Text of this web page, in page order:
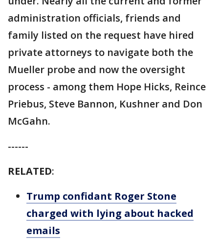
administration officials, friends and
family listed on the request have hired
private attorneys to navigate both the
Mueller probe and now the oversight
process - among them Hope Hicks, Reince
Priebus, Steve Bannon, Kushner and Don
McGahn.
------
RELATED:
Trump confidant Roger Stone
charged with lying about hacked
emails